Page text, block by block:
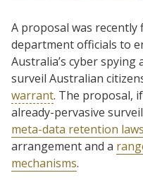
A proposal was
department officials to
Australia’s cyber
surveil Australian
warrant. The proposal,
already-pervasive
meta-data retention laws
arrangement and a
mechanisms.